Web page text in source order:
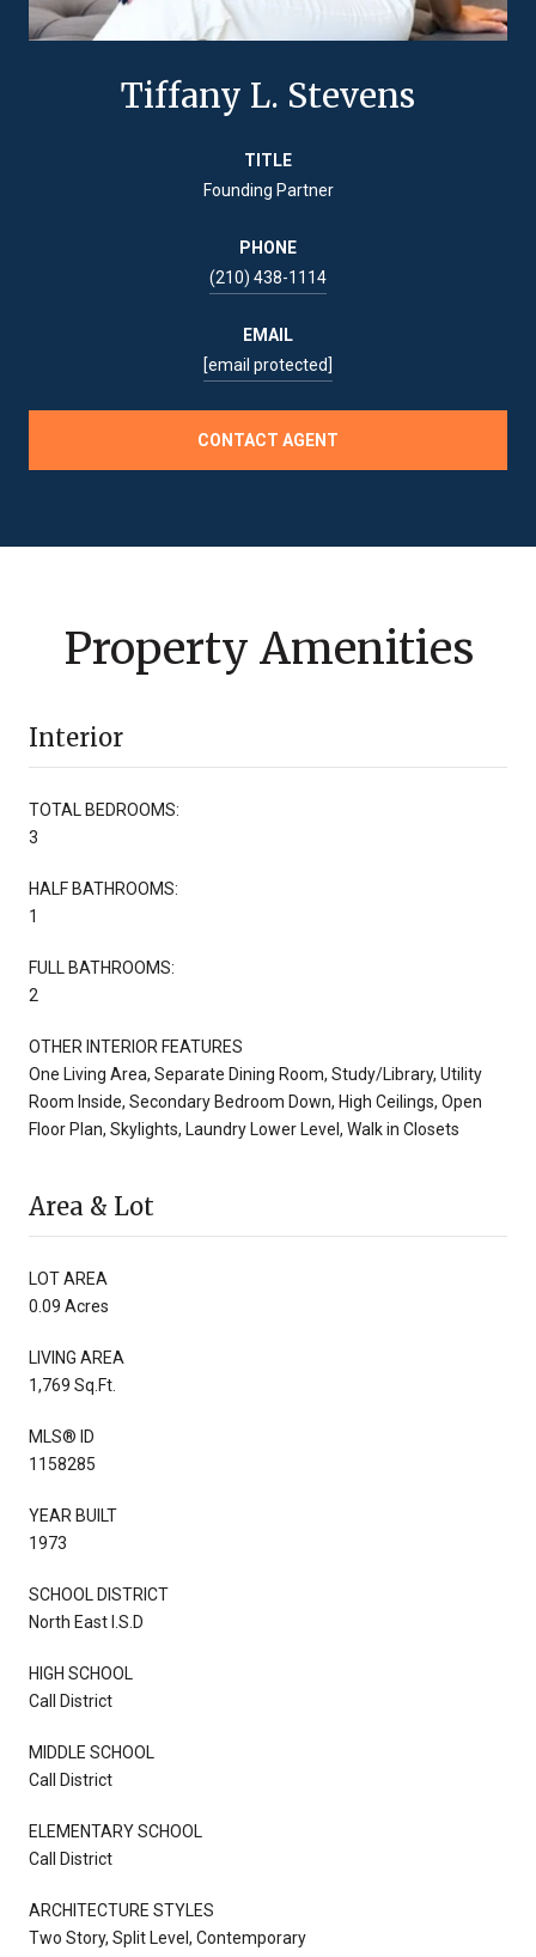
Tiffany L. Stevens
TITLE
Founding Partner
PHONE
(210) 438-1114
EMAIL
[email protected]
CONTACT AGENT
Property Amenities
Interior
TOTAL BEDROOMS:
3
HALF BATHROOMS:
1
FULL BATHROOMS:
2
OTHER INTERIOR FEATURES
One Living Area, Separate Dining Room, Study/Library, Utility
Room Inside, Secondary Bedroom Down, High Ceilings, Open
Floor Plan, Skylights, Laundry Lower Level, Walk in Closets
Area & Lot
LOT AREA
0.09 Acres
LIVING AREA
1,769 Sq.Ft.
MLS® ID
1158285
YEAR BUILT
1973
SCHOOL DISTRICT
North East I.S.D
HIGH SCHOOL
Call District
MIDDLE SCHOOL
Call District
ELEMENTARY SCHOOL
Call District
ARCHITECTURE STYLES
Two Story, Split Level, Contemporary